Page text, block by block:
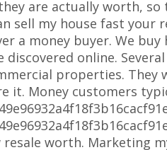
are actually worth,
sell my house fast your
a money buyer. We
discovered online.
properties. They
it. Money customers
resale worth. Marketing